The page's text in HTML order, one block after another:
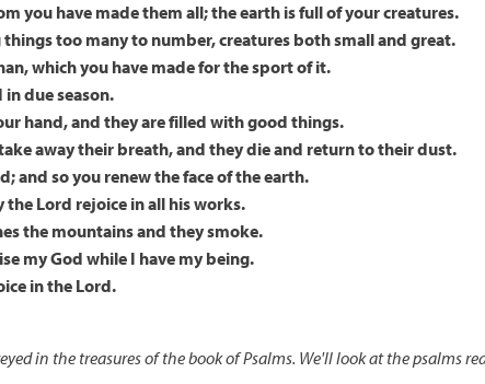
you have made them all; the earth is full of your creatures.
too many to number, creatures both small and great.
which you have made for the sport of it.
due season.
hand, and they are filled with good things.
away their breath, and they die and return to their dust.
and so you renew the face of the earth.
Lord rejoice in all his works.
the mountains and they smoke.
my God while I have my being.
in the Lord.
in the treasures of the book of Psalms. We'll look at the psalms